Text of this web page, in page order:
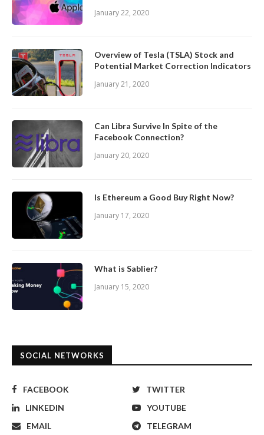
January 22, 2020
Overview of Tesla (TSLA) Stock and
Potential Market Correction Indicators
January 21, 2020
Can Libra Survive In Spite of the
Facebook Connection?
January 20, 2020
Is Ethereum a Good Buy Right Now?
January 17, 2020
What is Sablier?
January 15, 2020
SOCIAL NETWORKS
FACEBOOK
TWITTER
LINKEDIN
YOUTUBE
EMAIL
TELEGRAM